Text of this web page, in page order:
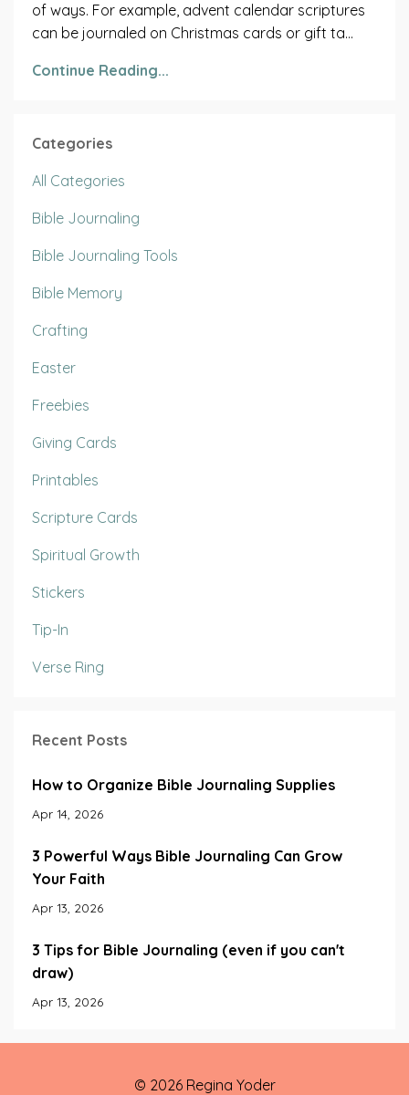
of ways. For example, advent calendar scriptures
can be journaled on Christmas cards or gift ta...
Continue Reading...
Categories
All Categories
Bible Journaling
Bible Journaling Tools
Bible Memory
Crafting
Easter
Freebies
Giving Cards
Printables
Scripture Cards
Spiritual Growth
Stickers
Tip-In
Verse Ring
Recent Posts
How to Organize Bible Journaling Supplies
Apr 14, 2026
3 Powerful Ways Bible Journaling Can Grow
Your Faith
Apr 13, 2026
3 Tips for Bible Journaling (even if you can't
draw)
Apr 13, 2026
© 2026 Regina Yoder